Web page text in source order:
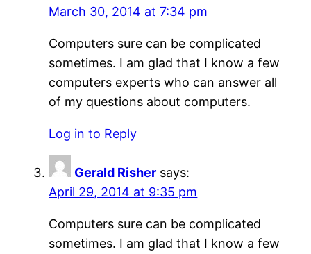
March 30, 2014 at 7:34 pm
Computers sure can be complicated
sometimes. I am glad that I know a few
computers experts who can answer all
of my questions about computers.
Log in to Reply
Gerald Risher says:
April 29, 2014 at 9:35 pm
Computers sure can be complicated
sometimes. I am glad that I know a few